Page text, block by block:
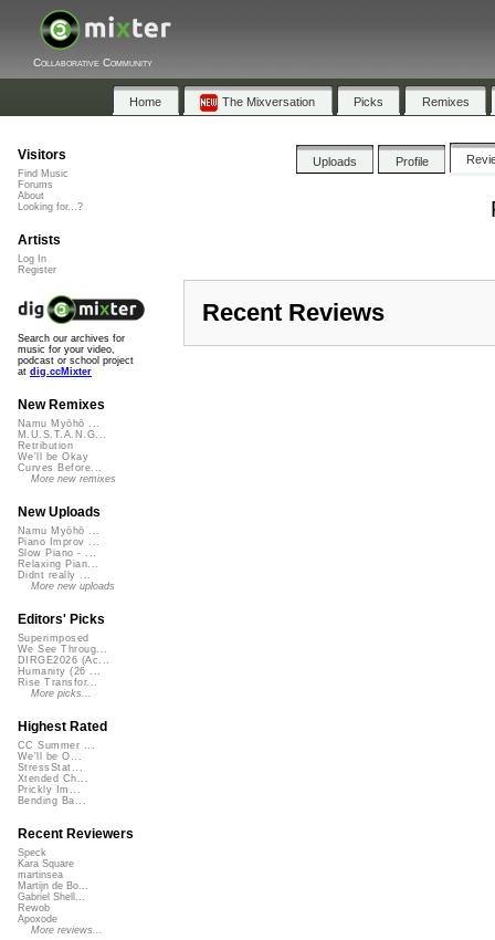
Collaborative Community
Home The Mixversation Picks Remixes
Uploads Profile
Recent Reviews
Visitors
Find Music
Forums
About
Looking for...?
Artists
Log In
Register
Search our archives for
music for your video,
podcast or school project
at dig.ccMixter
New Remixes
Namu Myōhō ...
M.U.S.T.A.N.G...
Retribution
We'll be Okay
Curves Before...
More new remixes
New Uploads
Namu Myōhō ...
Piano Improv ...
Slow Piano - ...
Relaxing Pian...
Didnt really ...
More new uploads
Editors' Picks
Superimposed
We See Throug...
DIRGE2026 (Ac...
Humanity (26 ...
Rise Transfor...
More picks...
Highest Rated
CC Summer ...
We'll be O...
StressStat...
Xtended Ch...
Prickly Im...
Bending Ba...
Recent Reviewers
Speck
Kara Square
martinsea
Martijn de Bo...
Gabriel Shell...
Rewob
Apoxode
More reviews...